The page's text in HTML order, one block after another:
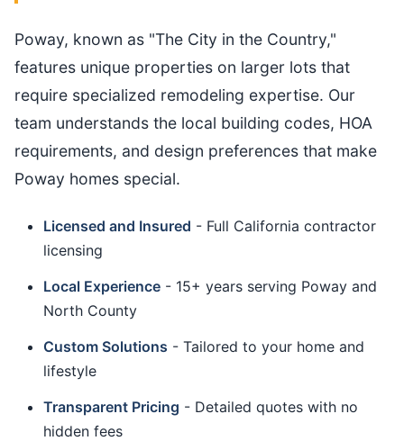
Poway, known as "The City in the Country,"
features unique properties on larger lots that
require specialized remodeling expertise. Our
team understands the local building codes, HOA
requirements, and design preferences that make
Poway homes special.
Licensed and Insured - Full California contractor
licensing
Local Experience - 15+ years serving Poway and
North County
Custom Solutions - Tailored to your home and
lifestyle
Transparent Pricing - Detailed quotes with no
hidden fees